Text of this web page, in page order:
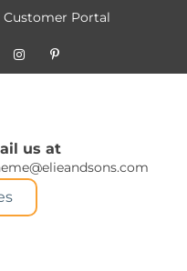
Customer Portal
us at